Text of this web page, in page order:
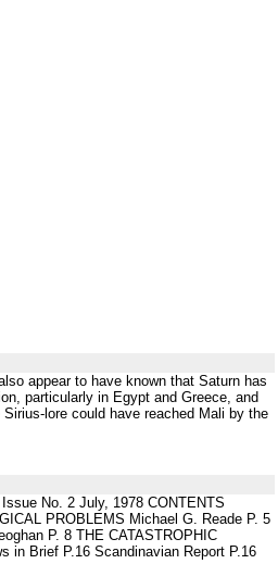
appear to have known that Saturn has
particularly in Egypt and Greece, and
lore could have reached Mali by the
No. 2 July, 1978 CONTENTS
PROBLEMS Michael G. Reade P. 5
P. 8 THE CATASTROPHIC
in Brief P.16 Scandinavian Report P.16